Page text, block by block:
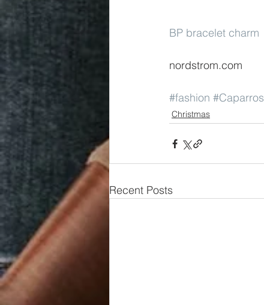
BP bracelet charm
nordstrom.com
#fashion #Caparros
Christmas
Recent Posts